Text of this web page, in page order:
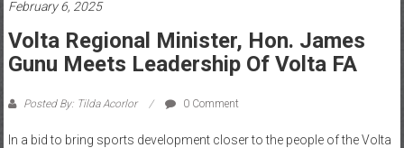
February 6, 2025
Volta Regional Minister, Hon. James
Gunu Meets Leadership Of Volta FA
Posted By: Tilda Acorlor 0 Comment
In a bid to bring sports development closer to the people of the Volta